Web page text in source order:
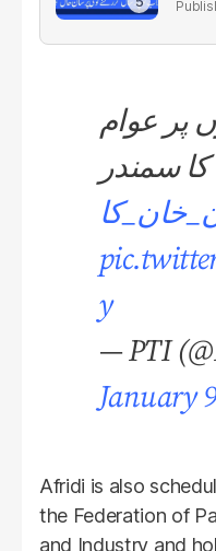
پر عوام
کا سمندر
y
— PTI
January
Afridi is also
the Federation of
and Industry and